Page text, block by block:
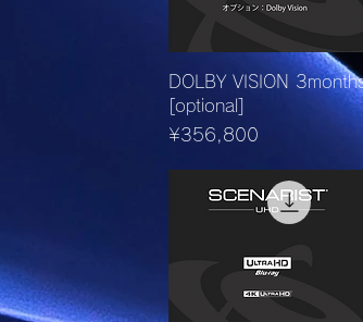
Quick View
DOLBY VISION
[optional]
Price
¥356,800